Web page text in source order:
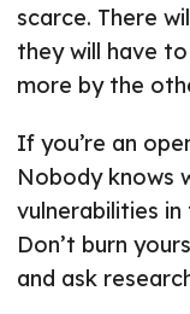
scarce. There
they will have
more by the
If you’re an
Nobody knows
vulnerabilities
Don’t burn
and ask